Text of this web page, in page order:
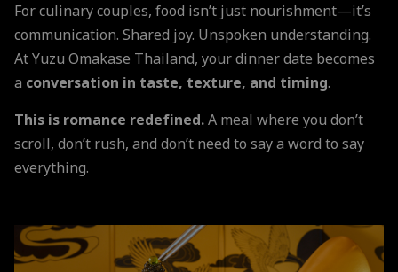
For culinary couples, food isn’t just nourishment—it’s
communication. Shared joy. Unspoken understanding.
At Yuzu Omakase Thailand, your dinner date becomes
a conversation in taste, texture, and timing.
This is romance redefined.A meal where you don’t
scroll, don’t rush, and don’t need to say a word to say
everything.